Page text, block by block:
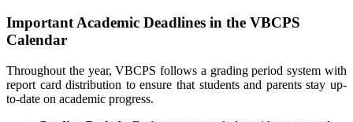
Important Academic Deadlines in the VBCPS
Calendar
Throughout the year, VBCPS follows a grading period system with
report card distribution to ensure that students and parents stay up-
to-date on academic progress.